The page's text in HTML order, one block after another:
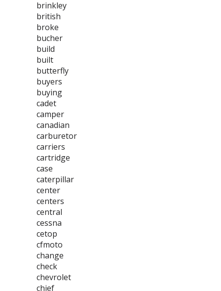
brinkley
british
broke
bucher
build
built
butterfly
buyers
buying
cadet
camper
canadian
carburetor
carriers
cartridge
case
caterpillar
center
centers
central
cessna
cetop
cfmoto
change
check
chevrolet
chief